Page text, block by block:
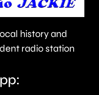
last
around
seven
history and
radio station